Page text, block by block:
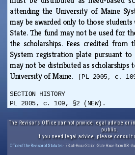
attending the University of Maine
may be awarded only to those
State. The fund may not be used for
the scholarships. Fees credited from
System registration plate pursuant to
may not be distributed as scholarships
University of Maine.
[PL 2005, c.
SECTION HISTORY
PL 2005, c. 109, §2 (NEW).
The Revisor's Office cannot provide legal advice or
public.
If you need legal advice, please
Office of the Revisor of Statutes · 7 State House Station · State House Room 108 ·